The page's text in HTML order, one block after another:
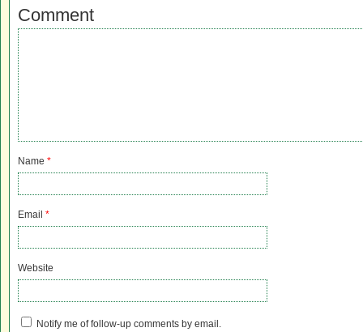
Comment
Name *
Email *
Website
Notify me of follow-up comments by email.